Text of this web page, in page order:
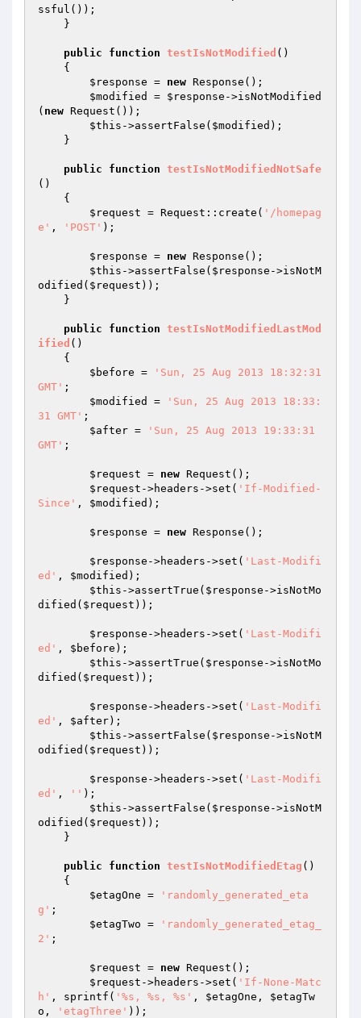
ssful());
public function testIsNotModified ()
{
$response = new Response();
$modified
= $response ->isNotModified
( new Request());
$this ->assertFalse( $modified );
public function testIsNotModifiedNotSafe
()
{
$request = Request::create( '/homepag
e' , 'POST' );
$response = new Response();
$this ->assertFalse( $response ->isNotM
odified( $request ));
public function testIsNotModifiedLastMod
ified ()
{
$before =
'Sun, 25 Aug 2013 18:32:31
GMT' ;
$modified
=
'Sun, 25 Aug 2013 18:33:
31 GMT' ;
$after =
'Sun, 25 Aug 2013 19:33:31
GMT' ;
$request = new Request();
$request ->headers->set( 'If-Modified-
Since' , $modified );
$response = new Response();
$response ->headers->set( 'Last-Modifi
ed' , $modified );
$this ->assertTrue( $response ->isNotMo
dified( $request ));
$response ->headers->set( 'Last-Modifi
ed' , $before );
$this ->assertTrue( $response ->isNotMo
dified( $request ));
$response ->headers->set( 'Last-Modifi
ed' , $after);
$this ->assertFalse( $response ->isNotM
odified( $request ));
$response ->headers->set( 'Last-Modifi
ed' , '' );
$this ->assertFalse( $response ->isNotM
odified( $request ));
public function testIsNotModifiedEtag ()
{
$etagOne =
'randomly_generated_eta
g' ;
$etagTwo =
'randomly_generated_etag_
2' ;
$request = new Request();
$request ->headers->set( 'If-None-Matc
h' , sprintf( '%s, %s, %s' , $etagOne , $etagTw
o , 'etagThree' ));